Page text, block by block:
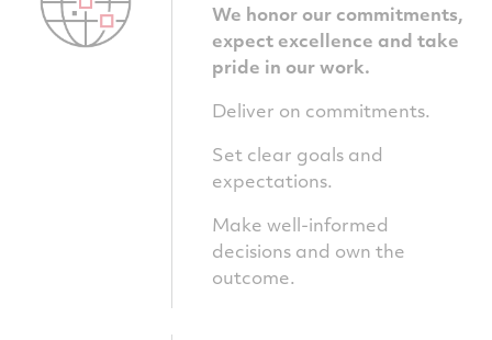
We honor our commitments,
expect excellence and take
pride in our work.
Deliver on commitments.
Set clear goals and
expectations.
Make well-informed
decisions and own the
outcome.